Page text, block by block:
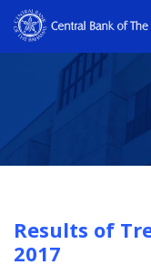
Results of
2017